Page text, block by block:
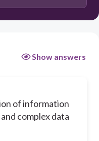
Show answers
of information
complex data